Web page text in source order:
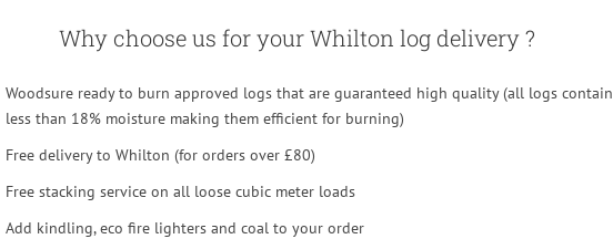
Why choose us for your Whilton log delivery ?
Woodsure ready to burn approved logs that are guaranteed high quality (all logs contain
less than 18% moisture making them efficient for burning)
Free delivery to Whilton (for orders over £80)
Free stacking service on all loose cubic meter loads
Add kindling, eco fire lighters and coal to your order